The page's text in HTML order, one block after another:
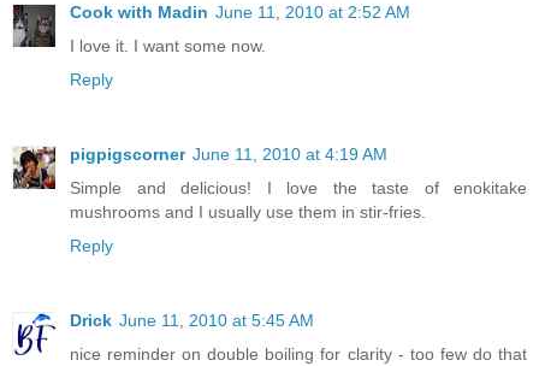
Cook with Madin June 11, 2010 at 2:52 AM
I love it. I want some now.
Reply
pigpigscorner June 11, 2010 at 4:19 AM
Simple and delicious! I love the taste of enokitake
mushrooms and I usually use them in stir-fries.
Reply
Drick June 11, 2010 at 5:45 AM
nice reminder on double boiling for clarity - too few do that